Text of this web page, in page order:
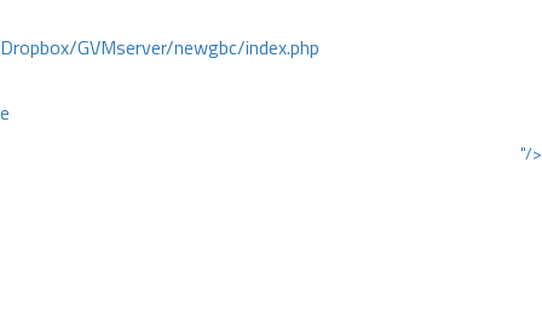
GVMserver/newgbc/index.php
"/>